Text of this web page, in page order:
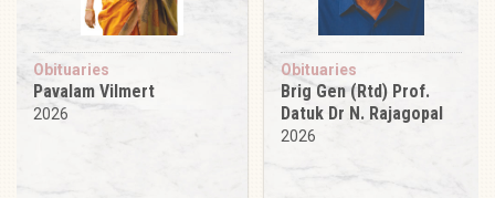
Obituaries
Pavalam Vilmert
2026
Obituaries
Brig Gen (Rtd) Prof.
Datuk Dr N. Rajagopal
2026